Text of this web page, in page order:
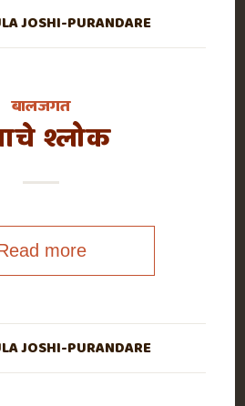
JOSHI-PURANDARE
बालजगत
श्लोक
more
JOSHI-PURANDARE